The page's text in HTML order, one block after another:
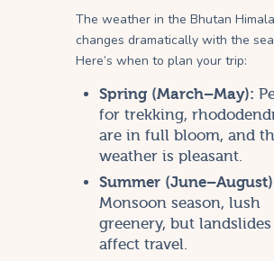
The weather in the Bhutan
changes dramatically with the
Here’s when to plan your trip:
Spring (March–May):
for trekking,
are in full bloom, and
weather is pleasant.
Summer
Monsoon season, lush
greenery, but
affect travel.